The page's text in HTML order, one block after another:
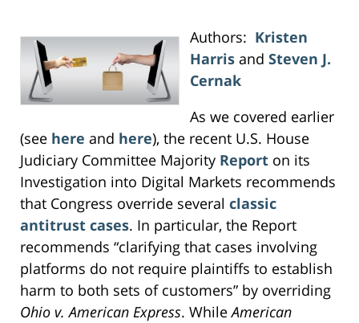
Authors: Kristen
Harrisand Steven J.
Cernak
As we covered earlier
(see here and here), the recent U.S. House
Judiciary Committee Majority Report on its
Investigation into Digital Markets recommends
that Congress override several classic
antitrust cases. In particular, the Report
recommends “clarifying that cases involving
platforms do not require plaintiffs to establish
harm to both sets of customers” by overriding
Ohio v. American Express. WhileAmerican